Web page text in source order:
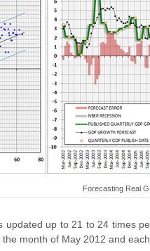
Forecasting Real
updated up to 21 to 24 times
month of May 2012 and